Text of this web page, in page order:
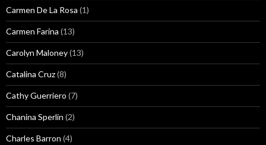
Carmen De La Rosa (1)
Carmen Farina (13)
Carolyn Maloney(13)
Catalina Cruz(8)
Cathy Guerriero (7)
Chanina Sperlin (2)
Charles Barron (4)